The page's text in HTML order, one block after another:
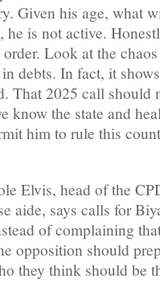
Given his age, what
he is not active.
Look at the
debts. In fact, it
That 2025 call should
know the state and
him to rule this
Elvis, head of the
aide, says calls for
of complaining
opposition should
they think should be